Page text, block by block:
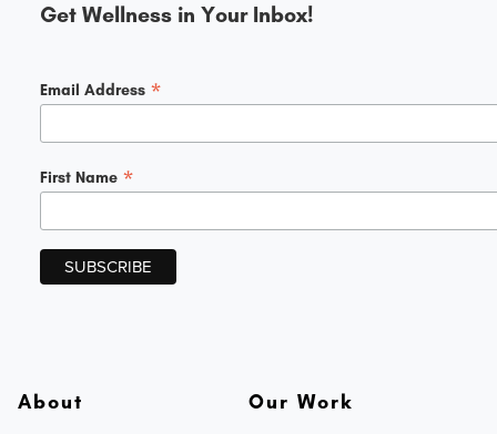
Get Wellness in Your Inbox!
Email Address *
First Name *
About Our Work